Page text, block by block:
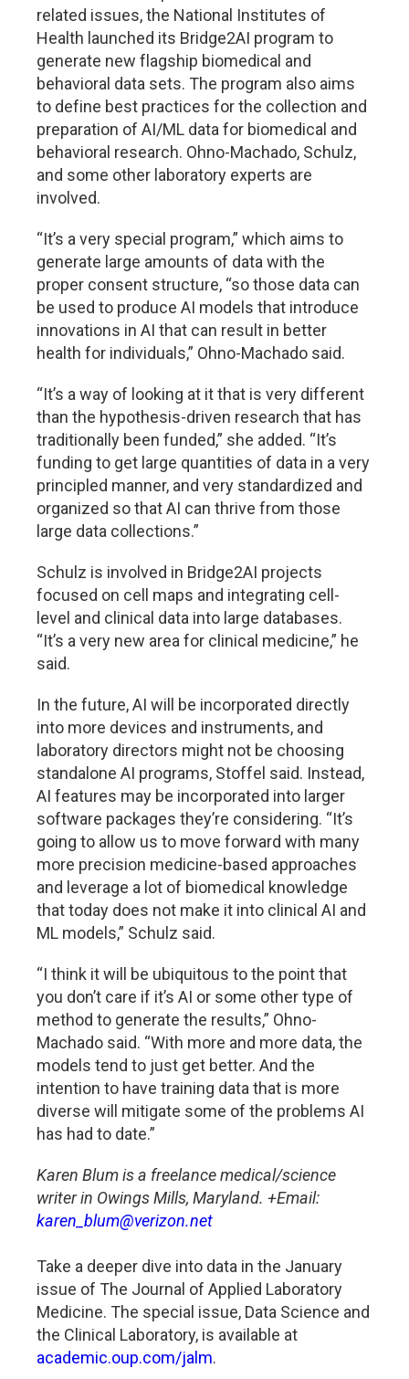
related issues, the National Institutes of
Health launched its Bridge2AI program to
generate new flagship biomedical and
behavioral data sets. The program also aims
to define best practices for the collection and
preparation of AI/ML data for biomedical and
behavioral research. Ohno-Machado, Schulz,
and some other laboratory experts are
involved.
“It’s a very special program,” which aims to
generate large amounts of data with the
proper consent structure, “so those data can
be used to produce AI models that introduce
innovations in AI that can result in better
health for individuals,” Ohno-Machado said.
“It’s a way of looking at it that is very different
than the hypothesis-driven research that has
traditionally been funded,” she added. “It’s
funding to get large quantities of data in a very
principled manner, and very standardized and
organized so that AI can thrive from those
large data collections.”
Schulz is involved in Bridge2AI projects
focused on cell maps and integrating cell-
level and clinical data into large databases.
“It’s a very new area for clinical medicine,” he
said.
In the future, AI will be incorporated directly
into more devices and instruments, and
laboratory directors might not be choosing
standalone AI programs, Stoffel said. Instead,
AI features may be incorporated into larger
software packages they’re considering. “It’s
going to allow us to move forward with many
more precision medicine-based approaches
and leverage a lot of biomedical knowledge
that today does not make it into clinical AI and
ML models,” Schulz said.
“I think it will be ubiquitous to the point that
you don’t care if it’s AI or some other type of
method to generate the results,” Ohno-
Machado said. “With more and more data, the
models tend to just get better. And the
intention to have training data that is more
diverse will mitigate some of the problems AI
has had to date.”
Karen Blum is a freelance medical/science
writer in Owings Mills, Maryland. +Email:
karen_blum@verizon.net
Take a deeper dive into data in the January
issue of The Journal of Applied Laboratory
Medicine. The special issue, Data Science and
the Clinical Laboratory, is available at
academic.oup.com/jalm.